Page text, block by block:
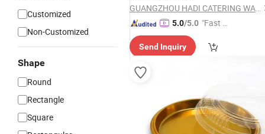
Customized
Non-Customized
Shape
Round
Rectangle
Square
GUANGZHOU HADI CATERING WARE CO., LTD
5.0/5.0 "Fast D
Send Inquiry